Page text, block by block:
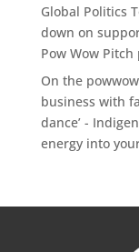
Global Politics
down on
Pow Wow
On the
business with
dance’ -
energy into